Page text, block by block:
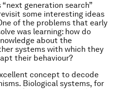
generation search”
some interesting ideas
of the problems that early
was learning: how do
about the
systems with which they
their behaviour?
concept to decode
Biological systems, for